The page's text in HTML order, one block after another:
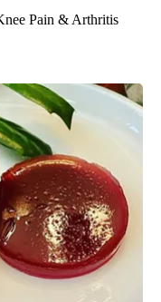
Pain & Arthritis